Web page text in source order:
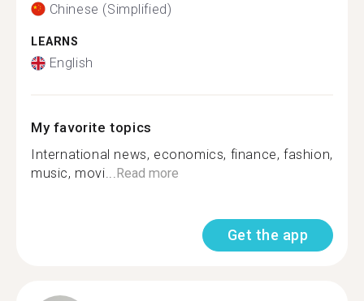
Chinese (Simplified)
LEARNS
English
My favorite topics
International news, economics, finance, fashion,
music, movi...Read more
Get the app